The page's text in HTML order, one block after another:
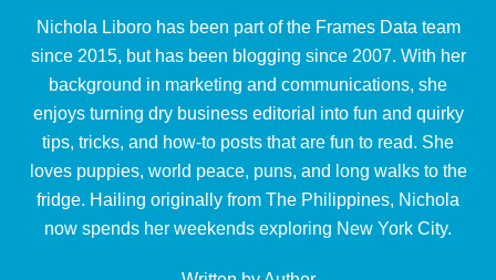
Nichola Liboro has been part of the Frames Data team
since 2015, but has been blogging since 2007. With her
background in marketing and communications, she
enjoys turning dry business editorial into fun and quirky
tips, tricks, and how-to posts that are fun to read. She
loves puppies, world peace, puns, and long walks to the
fridge. Hailing originally from The Philippines, Nichola
now spends her weekends exploring New York City.